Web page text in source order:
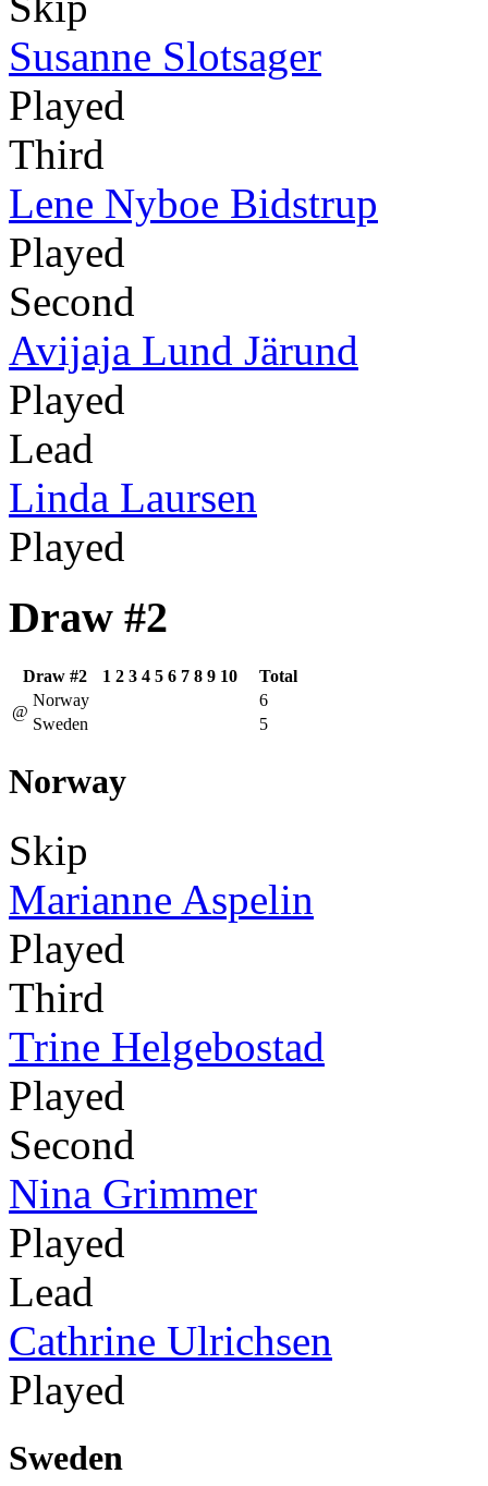
Susanne Slotsager
Played
Third
Lene Nyboe Bidstrup
Played
Second
Avijaja Lund Järund
Played
Lead
Linda Laursen
Played
Draw #2
Draw #2 1 2 3 4 5 6 7 8 9 10
Total
@
Norway
6
Sweden
5
Norway
Skip
Marianne Aspelin
Played
Third
Trine Helgebostad
Played
Second
Nina Grimmer
Played
Lead
Cathrine Ulrichsen
Played
Sweden